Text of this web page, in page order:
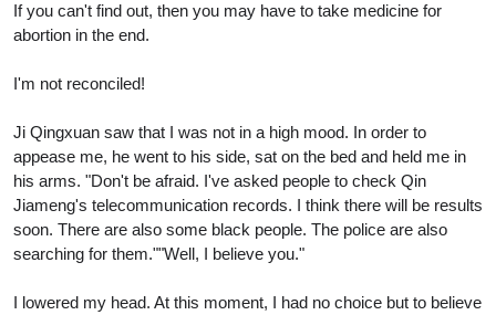
If you can't find out, then you may have to take medicine for
abortion in the end.
I'm not reconciled!
Ji Qingxuan saw that I was not in a high mood. In order to
appease me, he went to his side, sat on the bed and held me in
his arms. "Don't be afraid. I've asked people to check Qin
Jiameng's telecommunication records. I think there will be results
soon. There are also some black people. The police are also
searching for them.""Well, I believe you."
I lowered my head. At this moment, I had no choice but to believe